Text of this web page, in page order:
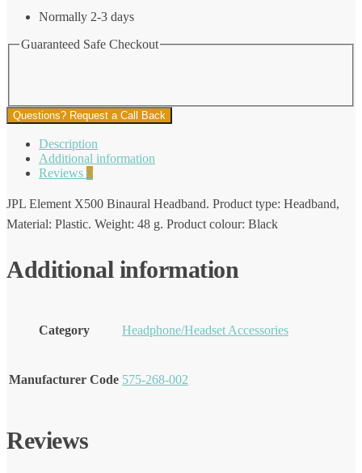
Normally 2-3 days
Guaranteed Safe Checkout
Questions? Request a Call Back
Description
Additional information
Reviews 0
JPL Element X500 Binaural Headband. Product type: Headband,
Material: Plastic. Weight: 48 g. Product colour: Black
Additional information
Category Headphone/Headset Accessories
Manufacturer Code 575-268-002
Reviews